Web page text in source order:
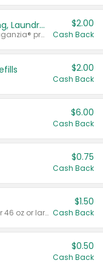
Buy 2: Clorox® Home Cleaning, Laundry, Pine-Sol®, Liquid-Plumr, or Formula 409 Products
Any variety. Excludes Clorox® Fraganzia® products, trial and travel sizes, tools, & textiles. Items must appear on the same receipt.
$2.00
Cash Back
$2.00
Cash Back
$6.00
Cash Back
$0.75
Cash Back
Valid on liquid fabric conditioner 46 oz or larger, or Refresher fabric rinse 25.5 oz.
$1.50
Cash Back
$0.50
Cash Back